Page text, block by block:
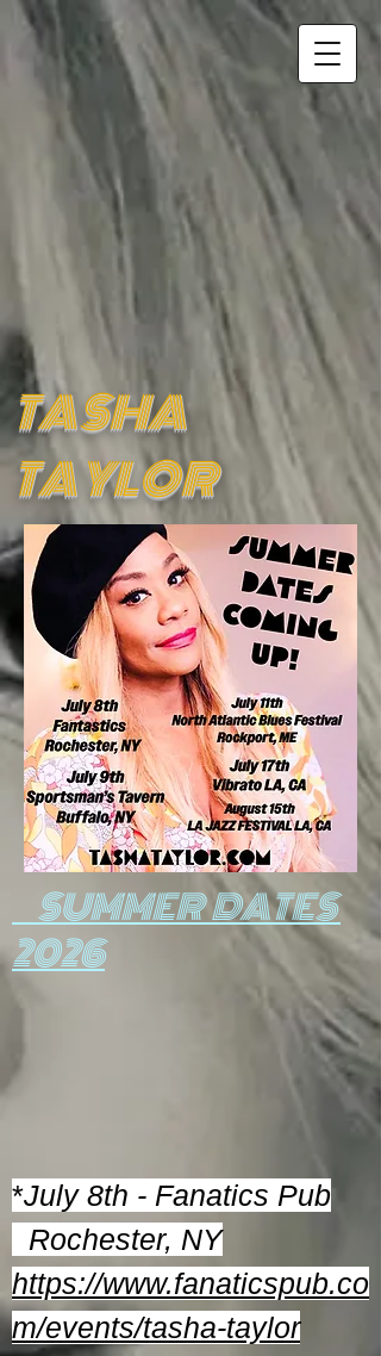
TASHA
TAYLOR
SUMMER DATES
2026
*July 8th - Fanatics Pub
Rochester, NY
https://www.fanaticspub.co
m/events/tasha-taylor